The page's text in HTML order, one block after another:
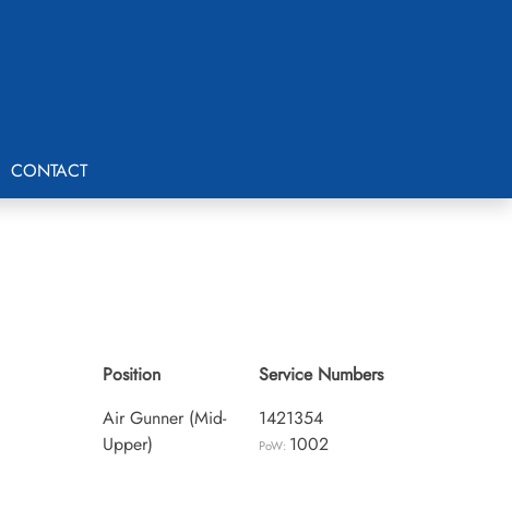
CONTACT
Position
Air Gunner (Mid-
Upper)
Service Numbers
1421354
PoW: 1002